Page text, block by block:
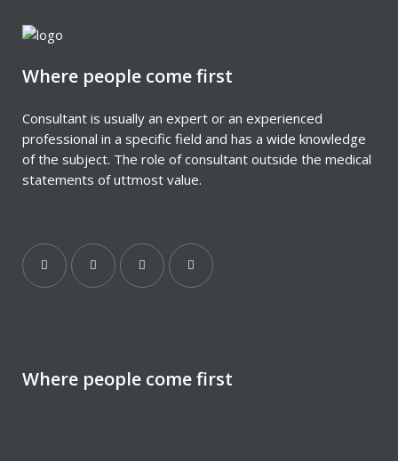
Where people come first
Consultant is usually an expert or an experienced
professional in a specific field and has a wide knowledge
of the subject. The role of consultant outside the medical
statements of uttmost value.
Where people come first